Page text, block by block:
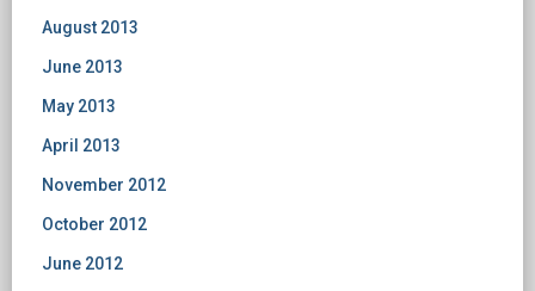
August 2013
June 2013
May 2013
April 2013
November 2012
October 2012
June 2012